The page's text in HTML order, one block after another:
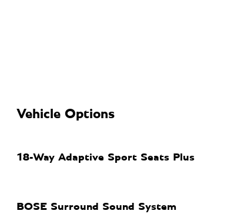
Vehicle Options
18-Way Adaptive Sport Seats Plus
BOSE Surround Sound System